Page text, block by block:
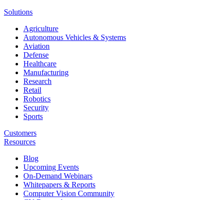
Solutions
Agriculture
Autonomous Vehicles & Systems
Aviation
Defense
Healthcare
Manufacturing
Research
Retail
Robotics
Security
Sports
Customers
Resources
Blog
Upcoming Events
On-Demand Webinars
Whitepapers & Reports
Computer Vision Community